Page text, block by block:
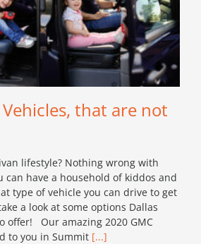
that are not
lifestyle? Nothing wrong with
can have a household of kiddos and
type of vehicle you can drive to get
a look at some options Dallas
offer! Our amazing 2020 GMC
to you in Summit [...]